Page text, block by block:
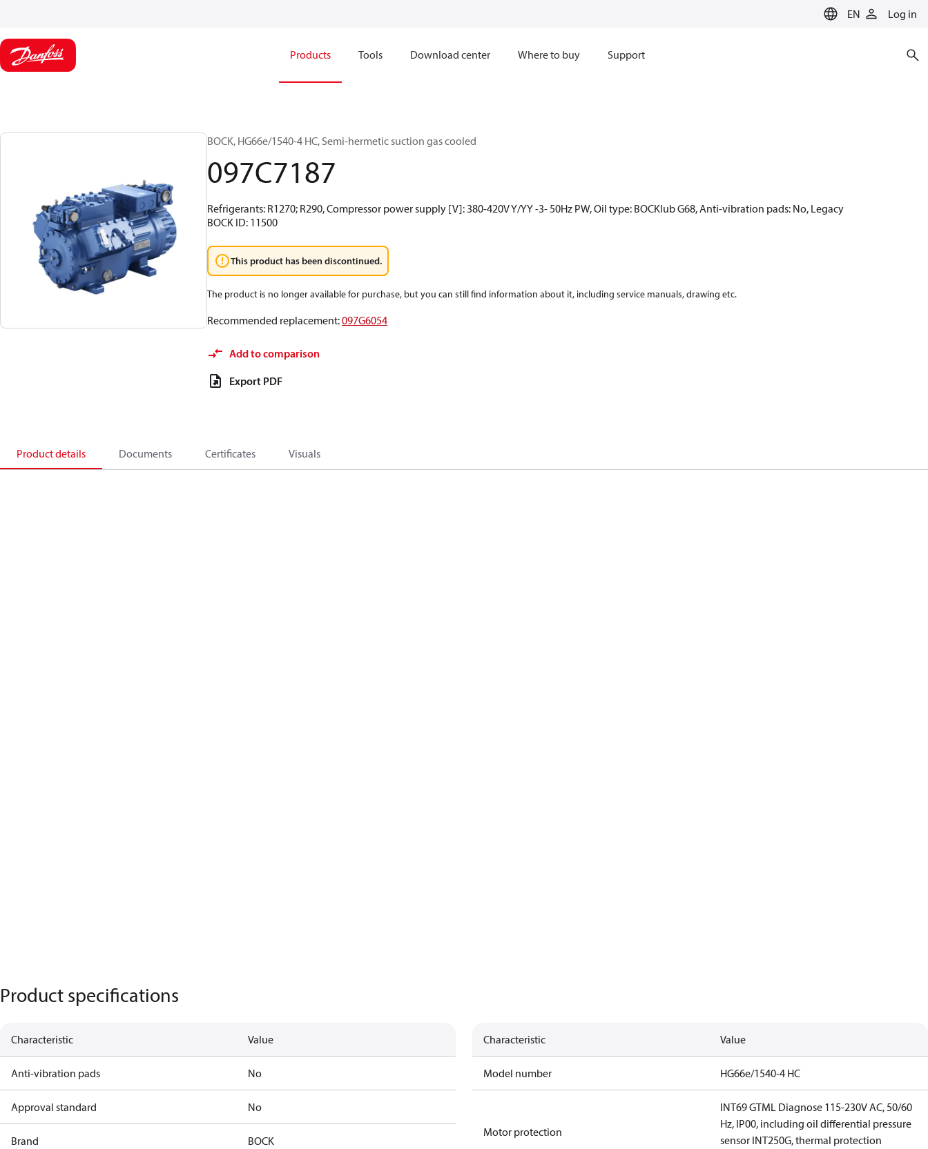
EN Log in
Products Tools Download center Where to buy Support
BOCK, HG66e/1540-4 HC, Semi-hermetic suction gas cooled
097C7187
Refrigerants: R1270; R290, Compressor power supply [V]: 380-420V Y/YY -3- 50Hz PW, Oil type: BOCKlub G68, Anti-vibration pads: No, Legacy
BOCK ID: 11500
This product has been discontinued.
The product is no longer available for purchase, but you can still find information about it, including service manuals, drawing etc.
Recommended replacement:097G6054
Add to comparison
Export PDF
Product details Documents Certificates Visuals
Product specifications
Characteristic Value
Anti-vibration pads No
Approval standard No
Brand BOCK
Characteristic Value
Model number HG66e/1540-4 HC
Motor protection
INT69 GTML Diagnose 115-230V AC, 50/60
Hz, IP00, including oil differential pressure
sensor INT250G, thermal protection